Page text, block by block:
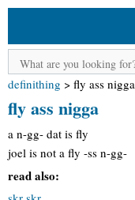
definithing > fly ass nigga
fly ass nigga
a n-gg- dat is fly
joel is not a fly -ss n-gg-
read also: